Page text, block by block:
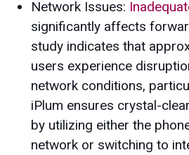
Network Issues:
significantly affects
study indicates that
users experience
network conditions,
iPlum ensures crystal-
by utilizing either the
network or switching to